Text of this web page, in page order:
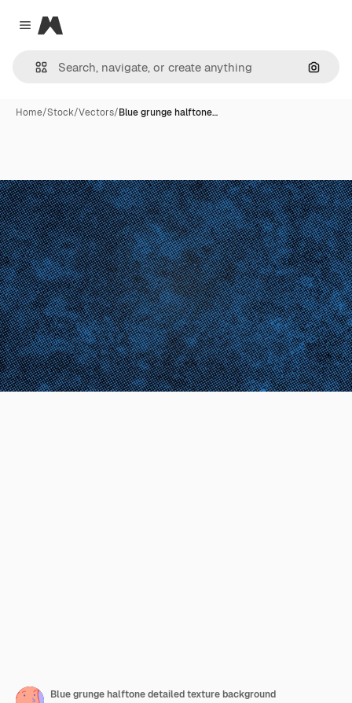
Close menu
Magnific
Home/Stock/Vectors/Blue grunge halftone…
Blue grunge halftone detailed texture background